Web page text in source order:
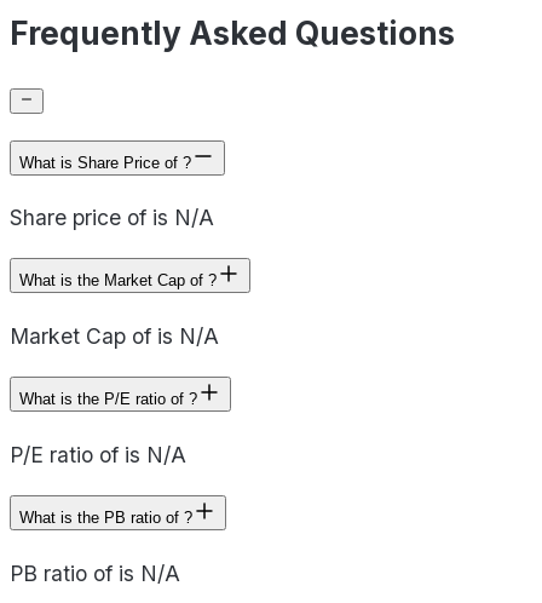
Frequently Asked Questions
What is Share Price of ?
Share price of is N/A
What is the Market Cap of ?
Market Cap of is N/A
What is the P/E ratio of ?
P/E ratio of is N/A
What is the PB ratio of ?
PB ratio of is N/A